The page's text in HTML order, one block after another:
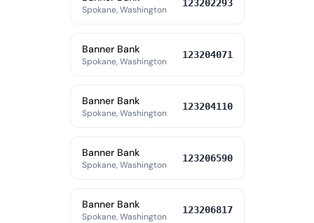
Spokane, Washington
123202293
Banner Bank
Spokane, Washington
123204071
Banner Bank
Spokane, Washington
123204110
Banner Bank
Spokane, Washington
123206590
Banner Bank
Spokane, Washington
123206817